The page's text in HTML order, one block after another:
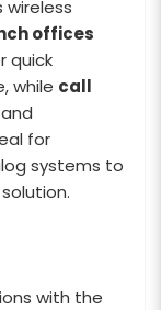
offices
quick
while call
for
systems to
with the